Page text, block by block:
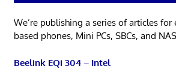
We’re publishing a series of articles for
based phones, Mini PCs, SBCs, and
Beelink EQi 304 – Intel